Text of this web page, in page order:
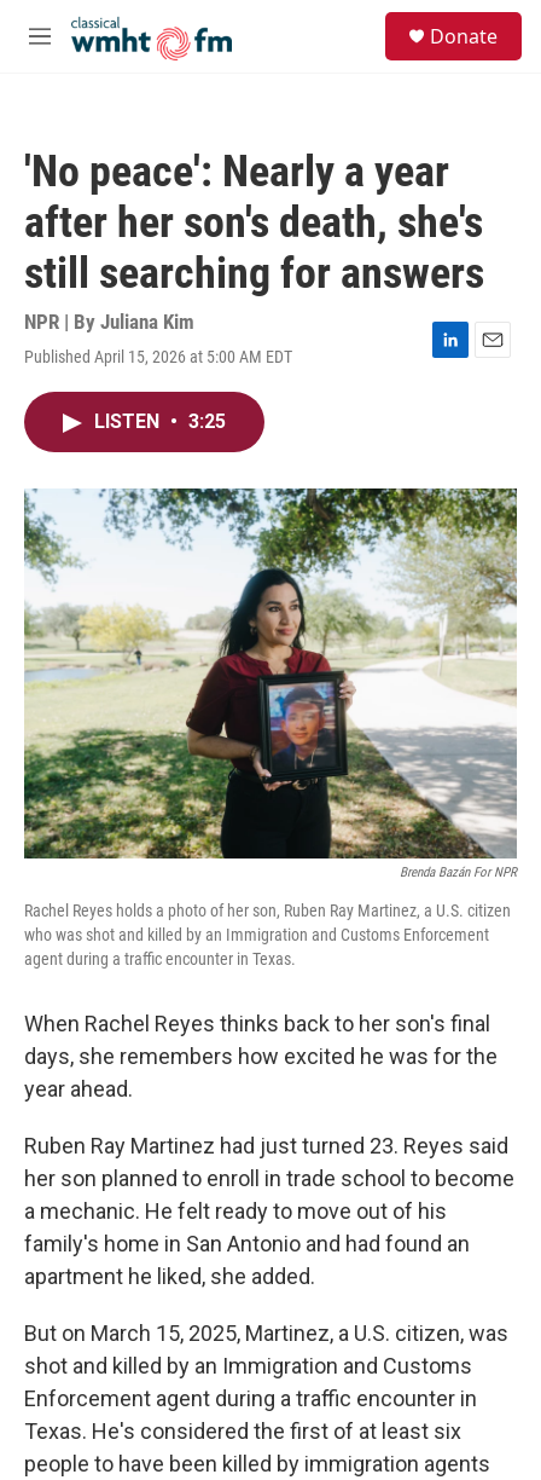
Skip to main content
M
Donate
'No peace': Nearly a year
after her son's death, she's
still searching for answers
NPR | By Juliana Kim
Published April 15, 2026 at 5:00 AM EDT
L
I
n
E
LISTEN • 3:25
Brenda Bazán For NPR
Rachel Reyes holds a photo of her son, Ruben Ray Martinez, a U.S. citizen
who was shot and killed by an Immigration and Customs Enforcement
agent during a traffic encounter in Texas.
When Rachel Reyes thinks back to her son's final
days, she remembers how excited he was for the
year ahead.
Ruben Ray Martinez had just turned 23. Reyes said
her son planned to enroll in trade school to become
a mechanic. He felt ready to move out of his
family's home in San Antonio and had found an
apartment he liked, she added.
But on March 15, 2025, Martinez, a U.S. citizen, was
shot and killed by an Immigration and Customs
Enforcement agent during a traffic encounter in
Texas. He's considered the first of at least six
people to have been killed by immigration agents